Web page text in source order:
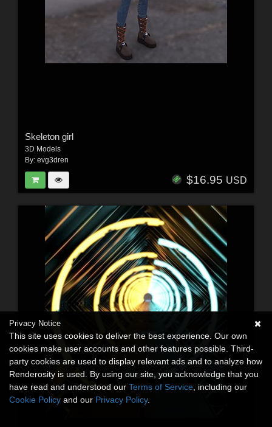
Skeleton girl
3D Models
By: evg3dren
$16.95 USD
Privacy Notice
This site uses cookies to deliver the best experience. Our own
cookies make user accounts and other features possible. Third-
party cookies are used to display relevant ads and to analyze how
Renderosity is used. By using our site, you acknowledge that you
have read and understood our Terms of Service , including our
Cookie Policy and our Privacy Policy.